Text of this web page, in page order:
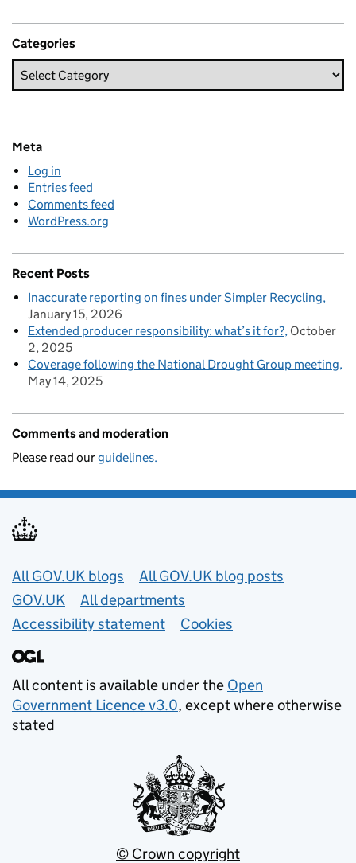
Categories
Meta
Log in
Entries feed
Comments feed
WordPress.org
Recent Posts
Inaccurate reporting on fines under Simpler Recycling
January 15, 2026
Extended producer responsibility: what’s it for? October
2, 2025
Coverage following the National Drought Group meeting
May 14, 2025
Comments and moderation
Please read ourguidelines.
Useful links
All GOV.UK blogs
All GOV.UK blog posts
GOV.UK
All departments
Accessibility statement
Cookies
All content is available under the Open
Government Licence v3.0, except where otherwise
stated
© Crown copyright